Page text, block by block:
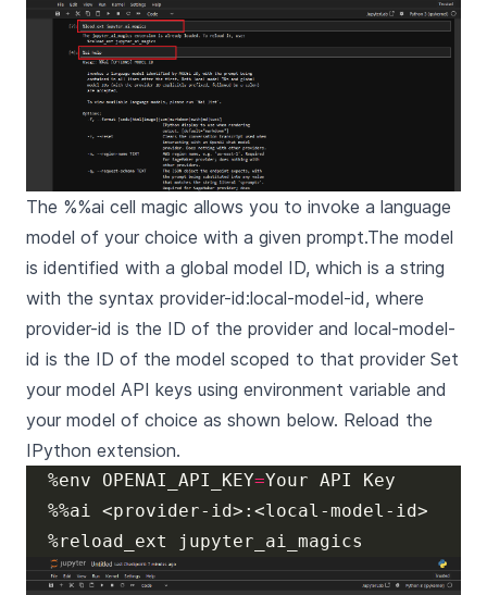
The %%ai cell magic allows you to invoke a language
model of your choice with a given prompt.The model
is identified with a global model ID, which is a string
with the syntax provider-id:local-model-id, where
provider-id is the ID of the provider and local-model-
id is the ID of the model scoped to that provider Set
your model API keys using environment variable and
your model of choice as shown below. Reload the
IPython extension.
  %env OPENAI_API_KEY
=